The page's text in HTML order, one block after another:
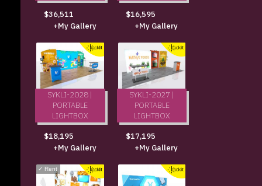
$36,511
+My Gallery
$16,595
+My Gallery
SYKLI-2028 |
PORTABLE
LIGHTBOX
$18,195
+My Gallery
SYKLI-2027 |
PORTABLE
LIGHTBOX
$17,195
+My Gallery
✓ Rent